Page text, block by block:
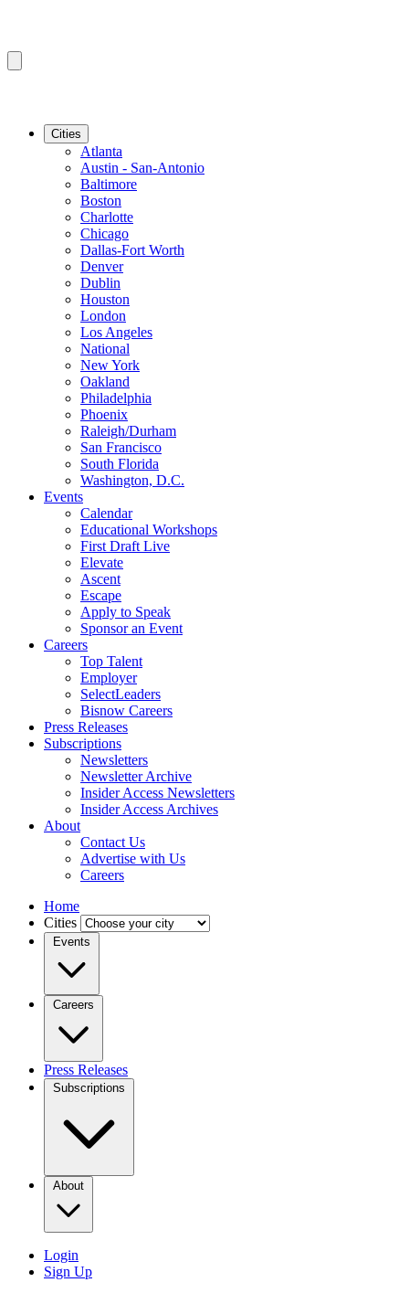
Cities
Atlanta
Austin - San-Antonio
Baltimore
Boston
Charlotte
Chicago
Dallas-Fort Worth
Denver
Dublin
Houston
London
Los Angeles
National
New York
Oakland
Philadelphia
Phoenix
Raleigh/Durham
San Francisco
South Florida
Washington, D.C.
Events
Calendar
Educational Workshops
First Draft Live
Elevate
Ascent
Escape
Apply to Speak
Sponsor an Event
Careers
Top Talent
Employer
SelectLeaders
Bisnow Careers
Press Releases
Subscriptions
Newsletters
Newsletter Archive
Insider Access Newsletters
Insider Access Archives
About
Contact Us
Advertise with Us
Careers
Home
Cities
Events
Careers
Press Releases
Subscriptions
About
Login
Sign Up